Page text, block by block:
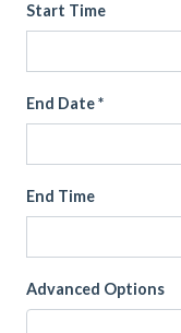
Start Time
End Date *
End Time
Advanced Options